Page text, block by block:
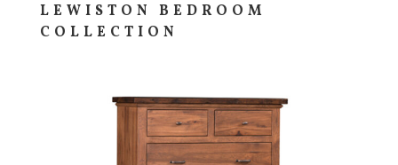
LEWISTON BEDROOM
COLLECTION